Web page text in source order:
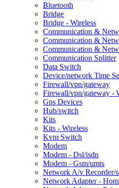
Bluetooth
Bridge
Bridge - Wireless
Communication &
Communication &
Communication &
Communication Splitter
Data Switch
Device/network Time
Firewall/vpn/gateway
Firewall/vpn/gateway -
Gps Devices
Hub/switch
Kits
Kits - Wireless
Kvm Switch
Modem
Modem - Dsl/isdn
Modem - Gsm/umts
Network A/v Recorder/
Network Adapter -